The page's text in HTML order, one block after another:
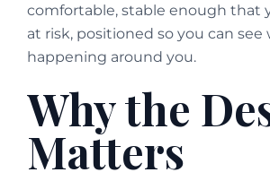
comfortable, stable enough that
at risk, positioned so you can see
happening around you.
Why the
Matters